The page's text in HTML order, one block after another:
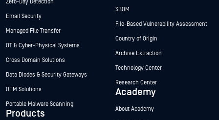
Zero-Day Detection
Email Security
Managed File Transfer
OT & Cyber-Physical Systems
Cross Domain Solutions
Data Diodes & Security Gateways
OEM Solutions
Portable Malware Scanning
Products
SBOM
File-Based Vulnerability Assessment
Country of Origin
Archive Extraction
Technology Center
Research Center
Academy
About Academy